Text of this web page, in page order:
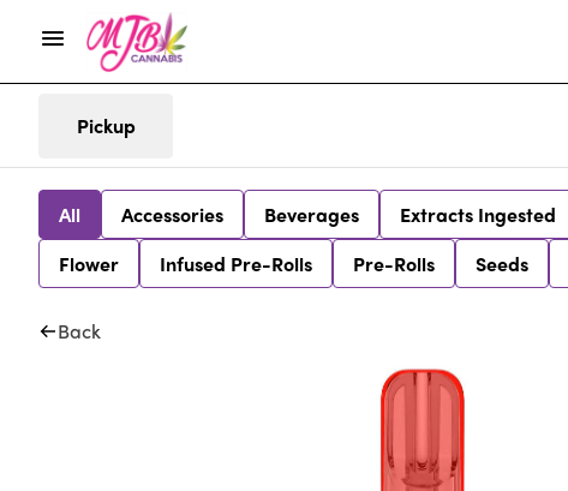
Pickup
All Accessories Beverages Extracts Ingested
Flower
Infused Pre-Rolls Pre-Rolls Seeds
Back